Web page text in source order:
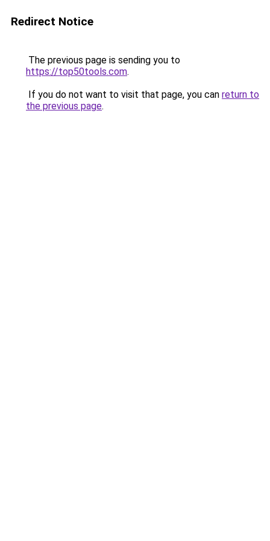
Redirect Notice
The previous page is sending you to
https://top50tools.com.
If you do not want to visit that page, you can return to
the previous page.